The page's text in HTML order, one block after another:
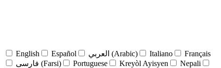
English Español العربي (Arabic) Italiano
Français
فارسی (Farsi)
Portuguese Kreyòl Ayisyen
Nepali